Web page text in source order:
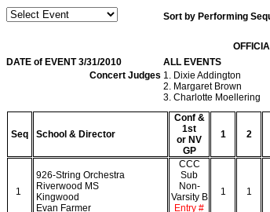
Sort by Performing
DATE of EVENT 3/31/2010
ALL EVENTS
Concert Judges 1. Dixie Addington
2. Margaret Brown
3. Charlotte Moellering
Seq School & Director
Conf &
1st
or NV
GP
1 2
1
926-String Orchestra
Riverwood MS
Kingwood
Evan Farmer
CCC
Sub
Non-
Varsity B
Entry #
1 1